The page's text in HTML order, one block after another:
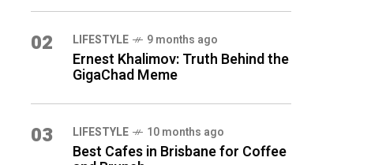
02 LIFESTYLE 9 months ago
Ernest Khalimov: Truth Behind the
GigaChad Meme
03 LIFESTYLE 10 months ago
Best Cafes in Brisbane for Coffee